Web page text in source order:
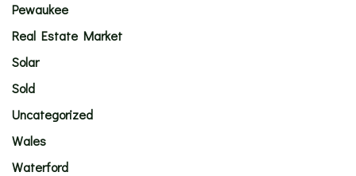
Pewaukee
Real Estate Market
Solar
Sold
Uncategorized
Wales
Waterford